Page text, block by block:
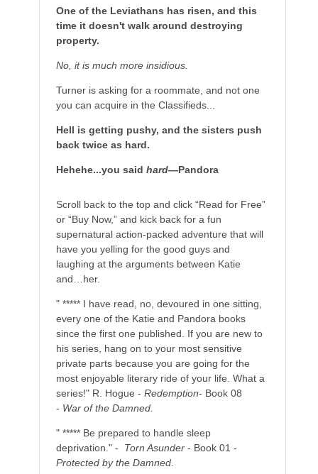
One of the Leviathans has risen, and this
time it doesn't walk around destroying
property.
No, it is much more insidious.
Turner is asking for a roommate, and not one
you can acquire in the Classifieds...
Hell is getting pushy, and the sisters push
back twice as hard.
Hehehe...you said hard—Pandora
Scroll back to the top and click “Read for Free”
or “Buy Now,” and kick back for a fun
supernatural action-packed adventure that will
have you yelling for the good guys and
laughing at the arguments between Katie
and…her.
" ***** I have read, no, devoured in one sitting,
every one of the Katie and Pandora books
since the first one published. If you are new to
his series, hang on to your most sensitive
private parts because you are going for the
most enjoyable literary ride of your life. What a
series!" R. Hogue - Redemption- Book 08
- War of the Damned.
" ***** Be prepared to handle sleep
deprivation." - Torn Asunder- Book 01 -
Protected by the Damned.